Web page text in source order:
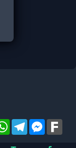
WhatsApp
Telegram